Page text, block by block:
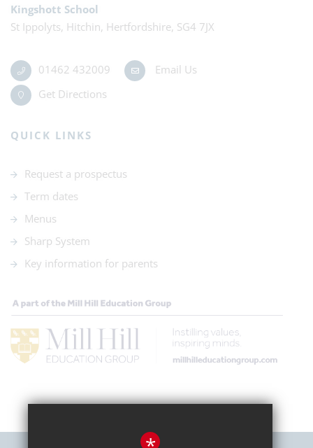
Kingshott School
St Ippolyts, Hitchin, Hertfordshire, SG4 7JX
01462 432009
Email Us
Get Directions
QUICK LINKS
Request a prospectus
Term dates
Menus
Sharp System
Key information for parents